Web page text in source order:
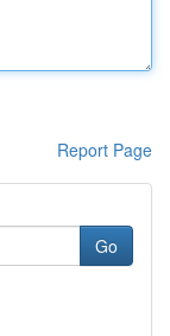
Report Page
Go